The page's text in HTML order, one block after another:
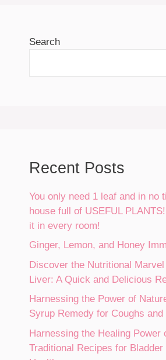
Search
Recent Posts
You only need 1 leaf and in no
house full of USEFUL
it in every room!
Ginger, Lemon, and Honey
Discover the Nutritional
Liver: A Quick and Delicious
Harnessing the Power of
Syrup Remedy for Coughs and
Harnessing the Healing Power
Traditional Recipes for